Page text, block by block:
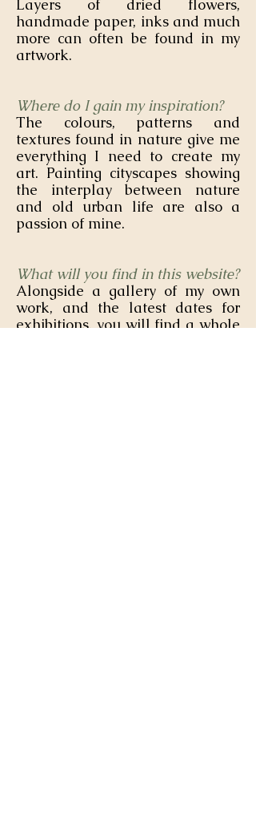
Layers of dried flowers,
handmade paper, inks and much
more can often be found in my
artwork.
Where do I gain my inspiration?
The colours, patterns and
textures found in nature give me
everything I need to create my
art. Painting cityscapes showing
the interplay between nature
and old urban life are also a
passion of mine.
What will you find in this website?
Alongside a gallery of my own
work, and the latest dates for
exhibitions, you will find a whole